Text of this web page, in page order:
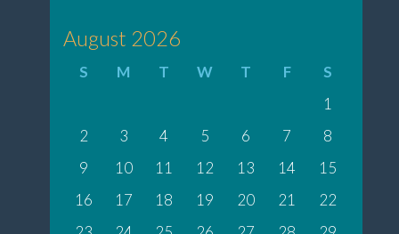
August 2026
S M T W T F
S
1
2
3 4 5 6 7
8
9
10 11 12 13 14
15
16
17 18 19 20 21
22